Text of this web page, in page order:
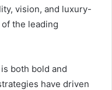
vision, and luxury-
the leading
both bold and
have driven